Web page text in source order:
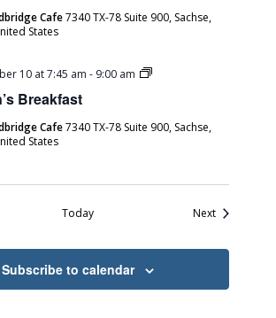
Cafe7340 TX-78 Suite 900, Sachse,
States
Breakfast
10 at 7:45 am - 9:00 am
Men’s
Cafe7340 TX-78 Suite 900, Sachse,
States
Today NextEvents
Subscribe to calendar